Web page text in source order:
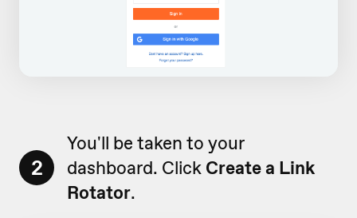
2
You'll be taken to your
dashboard. Click Create a Link
Rotator.